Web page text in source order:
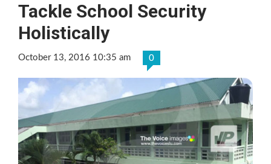
Tackle School Security
Holistically
October 13, 2016 10:35 am 0